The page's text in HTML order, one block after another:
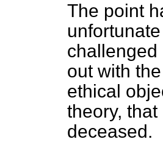
The point
challenged
out with
ethical
theory,
deceased.